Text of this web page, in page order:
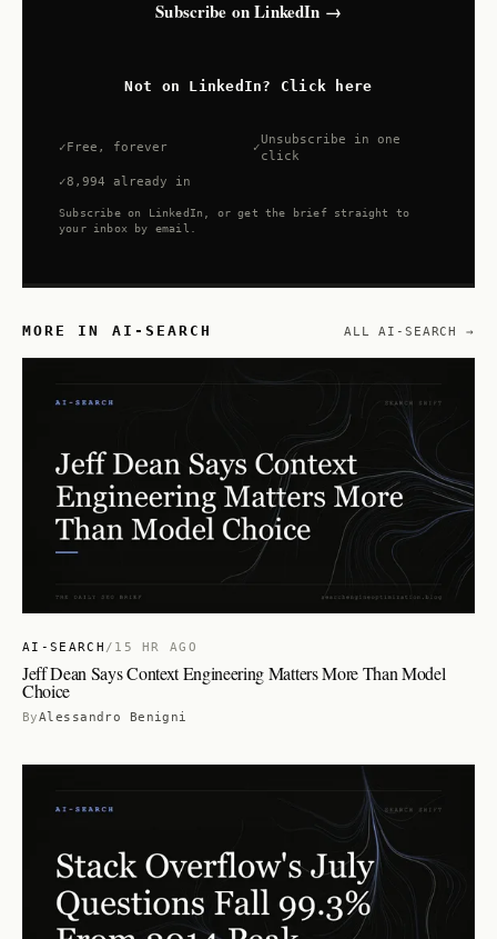
Subscribe on LinkedIn →
Not on LinkedIn? Click here
Free, forever
Unsubscribe in one
click
8,994 already in
Subscribe on LinkedIn, or get the brief straight to
your inbox by email.
MORE IN AI-SEARCH ALL AI-SEARCH →
AI-SEARCH / 15 HR AGO
Jeff Dean Says Context Engineering Matters More Than Model
Choice
ByAlessandro Benigni